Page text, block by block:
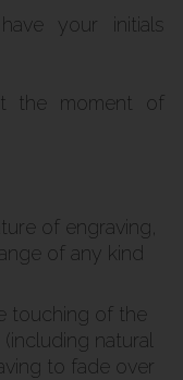
have your initials
the moment of
of engraving,
of any kind
touching of the
natural
to fade over